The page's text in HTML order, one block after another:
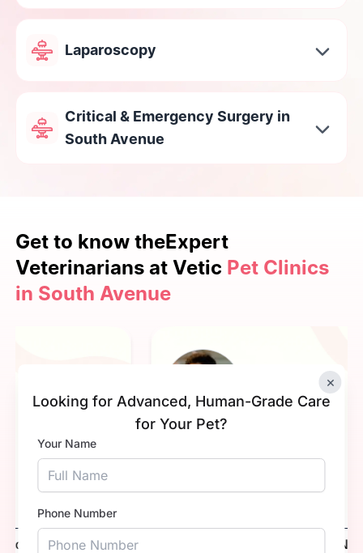
×
Looking for Advanced, Human-Grade Care
for Your Pet?
Your Name
Phone Number
Laparoscopy
Critical & Emergency Surgery in
South Avenue
Get to know theExpert
Veterinarians at Vetic Pet Clinics
in South Avenue
Nidhi Khavnekar.
BVsc. & AH
Book Now Call Now
Dr.